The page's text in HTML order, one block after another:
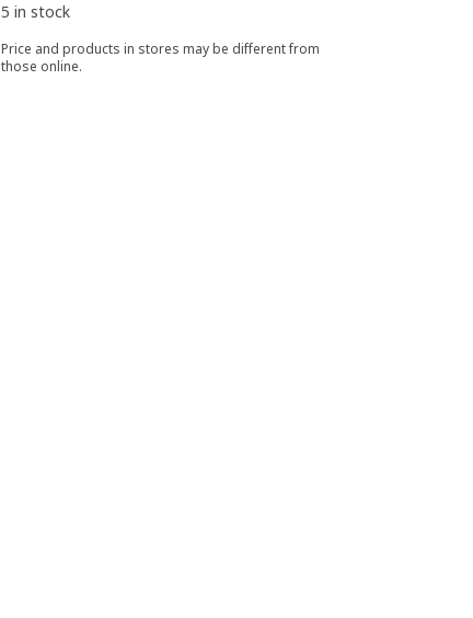
5 in stock
Price and products in stores may be different from
those online.